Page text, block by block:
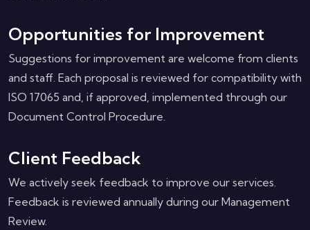
Opportunities for Improvement
Suggestions for improvement are welcome from clients
and staff. Each proposal is reviewed for compatibility with
ISO 17065 and, if approved, implemented through our
Document Control Procedure.
Client Feedback
We actively seek feedback to improve our services.
Feedback is reviewed annually during our Management
Review.